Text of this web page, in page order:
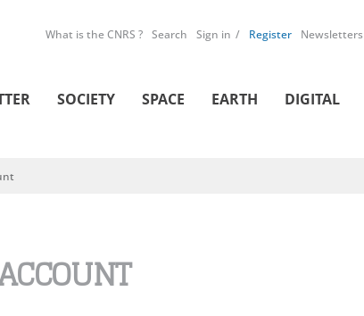
What is the CNRS ? Search Sign in Register Newsletters
SOCIETY SPACE EARTH DIGITAL